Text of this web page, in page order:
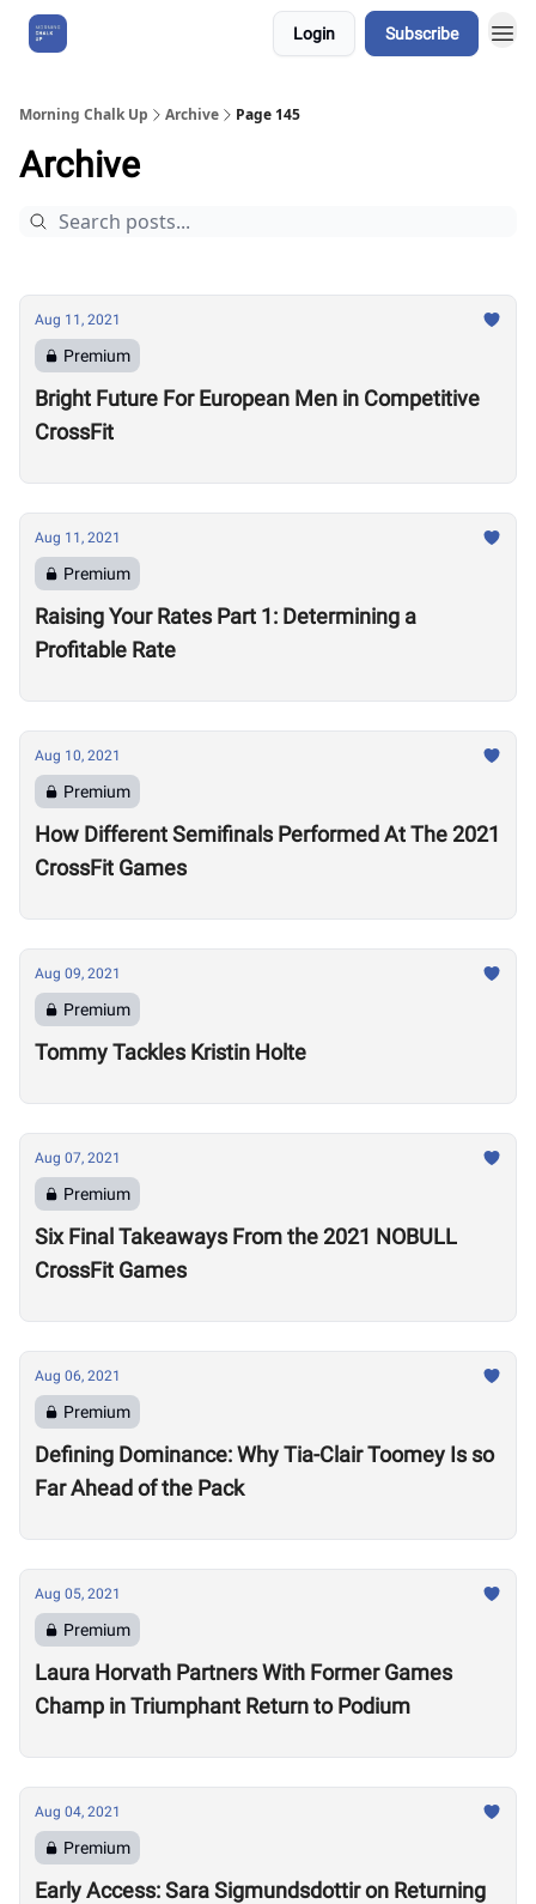
Login Subscribe
Morning Chalk Up Archive Page 145
Archive
Aug 11, 2021
Premium
Bright Future For European Men in Competitive
CrossFit
Aug 11, 2021
Premium
Raising Your Rates Part 1: Determining a
Profitable Rate
Aug 10, 2021
Premium
How Different Semifinals Performed At The 2021
CrossFit Games
Aug 09, 2021
Premium
Tommy Tackles Kristin Holte
Aug 07, 2021
Premium
Six Final Takeaways From the 2021 NOBULL
CrossFit Games
Aug 06, 2021
Premium
Defining Dominance: Why Tia-Clair Toomey Is so
Far Ahead of the Pack
Aug 05, 2021
Premium
Laura Horvath Partners With Former Games
Champ in Triumphant Return to Podium
Aug 04, 2021
Premium
Early Access: Sara Sigmundsdottir on Returning